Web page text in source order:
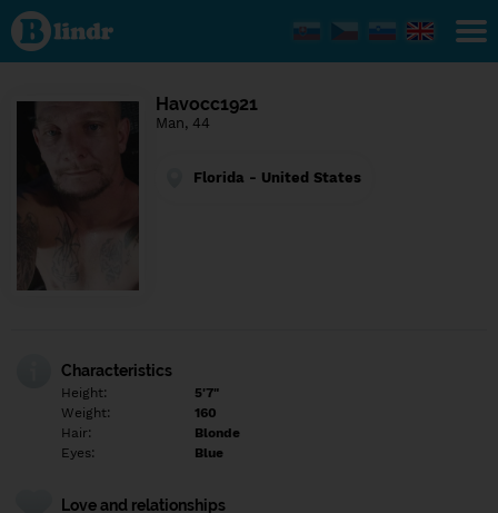
Find out
what's
under
the
Social
dating
network.
Havocc1921
Man, 44
Florida - United States
Characteristics
Height:
5'7"
Weight:
160
Hair:
Blonde
Eyes:
Blue
Love and relationships